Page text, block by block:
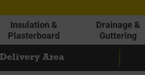
Insulation &
Plasterboard
Drainage &
Guttering
Area